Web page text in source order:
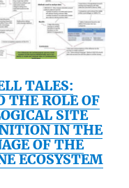
TALES:
THE ROLE OF
SITE
IN THE
OF THE
ECOSYSTEM